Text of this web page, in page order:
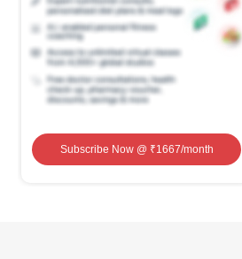
Subscribe Now@ ₹1667/month